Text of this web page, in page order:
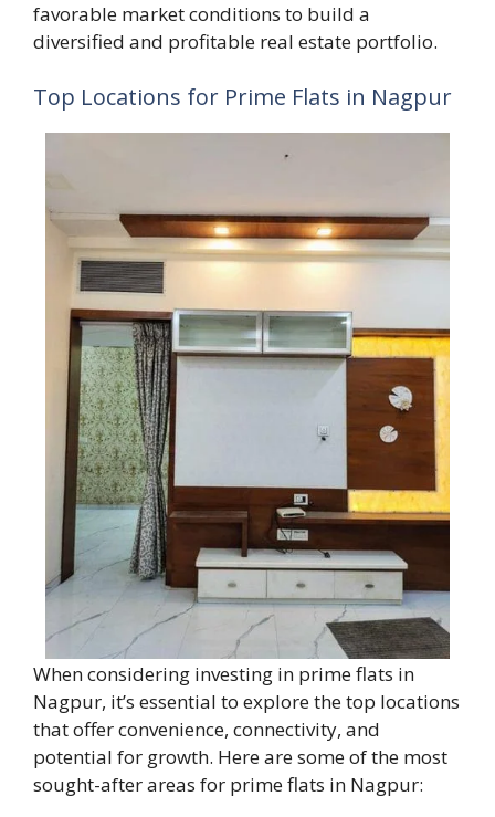
favorable market conditions to build a
diversified and profitable real estate portfolio.
Top Locations for Prime Flats in Nagpur
When considering investing in prime flats in
Nagpur, it’s essential to explore the top locations
that offer convenience, connectivity, and
potential for growth. Here are some of the most
sought-after areas for prime flats in Nagpur: